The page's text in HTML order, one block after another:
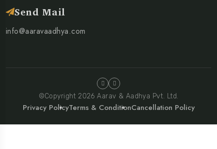
Send Mail
info@aaravaadhya.com
©Copyright 2026 Aarav & Aadhya Pvt. Ltd.
Privacy PolicyTerms & ConditionCancellation Policy